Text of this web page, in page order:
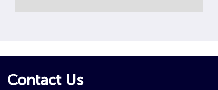
Contact Us